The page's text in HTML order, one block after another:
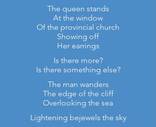
The queen stands
At the window
Of the provincial church
Showing off
Her earrings
Is there more?
Is there something else?
The man wanders
The edge of the cliff
Overlooking the sea
Lightening bejewels the sky